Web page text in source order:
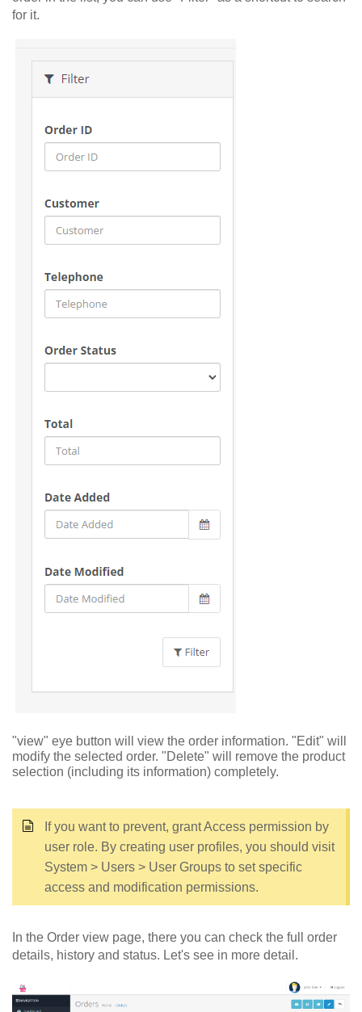
for it.
"view" eye button will view the order information. "Edit" will
modify the selected order. "Delete" will remove the product
selection (including its information) completely.
If you want to prevent, grant Access permission by
user role. By creating user profiles, you should visit
System > Users > User Groups to set specific
access and modification permissions.
In the Order view page, there you can check the full order
details, history and status. Let's see in more detail.